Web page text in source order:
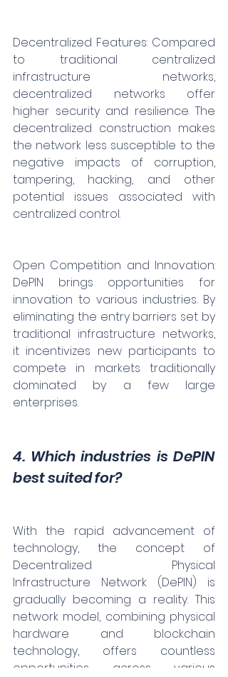
Decentralized Features: Compared
to traditional centralized
infrastructure networks,
decentralized networks offer
higher security and resilience. The
decentralized construction makes
the network less susceptible to the
negative impacts of corruption,
tampering, hacking, and other
potential issues associated with
centralized control.
Open Competition and Innovation:
DePIN brings opportunities for
innovation to various industries. By
eliminating the entry barriers set by
traditional infrastructure networks,
it incentivizes new participants to
compete in markets traditionally
dominated by a few large
enterprises.
4. Which industries is DePIN
best suited for?
With the rapid advancement of
technology, the concept of
Decentralized Physical
Infrastructure Network (DePIN) is
gradually becoming a reality. This
network model, combining physical
hardware and blockchain
technology, offers countless
opportunities across various